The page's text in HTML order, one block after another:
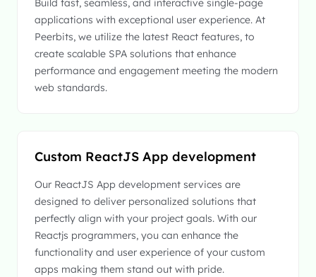
Build fast, seamless, and interactive single-page
applications with exceptional user experience. At
Peerbits, we utilize the latest React features, to
create scalable SPA solutions that enhance
performance and engagement meeting the modern
web standards.
Custom ReactJS App development
Our ReactJS App development services are
designed to deliver personalized solutions that
perfectly align with your project goals. With our
Reactjs programmers, you can enhance the
functionality and user experience of your custom
apps making them stand out with pride.